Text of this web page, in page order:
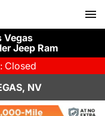
Vegas
Jeep Ram
Closed
NV